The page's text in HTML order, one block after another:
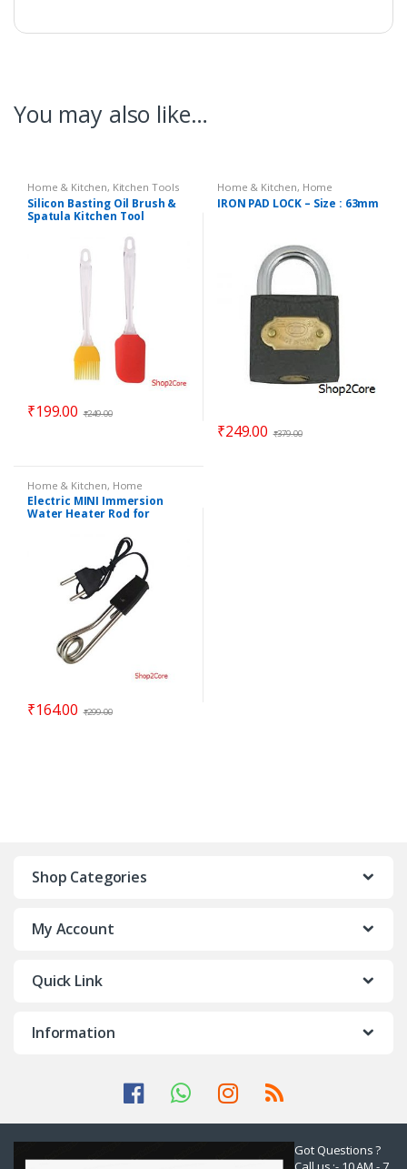
You may also like…
Home & Kitchen, Kitchen Tools
Silicon Basting Oil Brush &
Spatula Kitchen Tool
₹199.00 ₹249.00
Home & Kitchen, Home
Essentials
IRON PAD LOCK – Size : 63mm
₹249.00 ₹379.00
Home & Kitchen, Home
Essentials
Electric MINI Immersion
Water Heater Rod for
₹164.00 ₹299.00
Shop Categories
My Account
Quick Link
Information
Got Questions ?